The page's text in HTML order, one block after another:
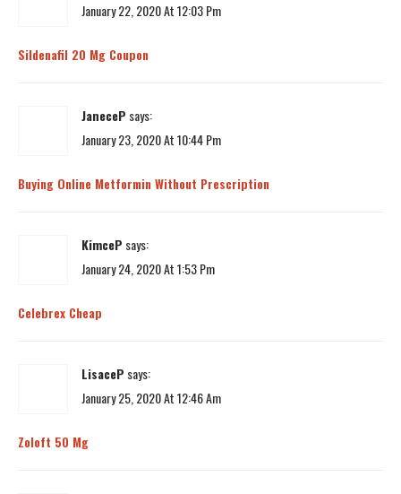
January 22, 2020 At 12:03 Pm
Sildenafil 20 Mg Coupon
JaneceP says:
January 23, 2020 At 10:44 Pm
Buying Online Metformin Without Prescription
KimceP says:
January 24, 2020 At 1:53 Pm
Celebrex Cheap
LisaceP says:
January 25, 2020 At 12:46 Am
Zoloft 50 Mg